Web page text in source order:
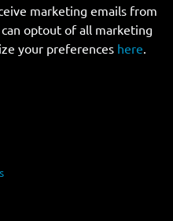
marketing emails from
optout of all marketing
your preferences here.